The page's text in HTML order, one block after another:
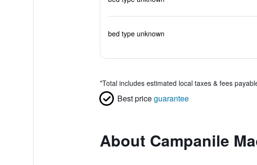
bed type unknown
*Total includes estimated local taxes & fees
Best priceguarantee
About Campanile